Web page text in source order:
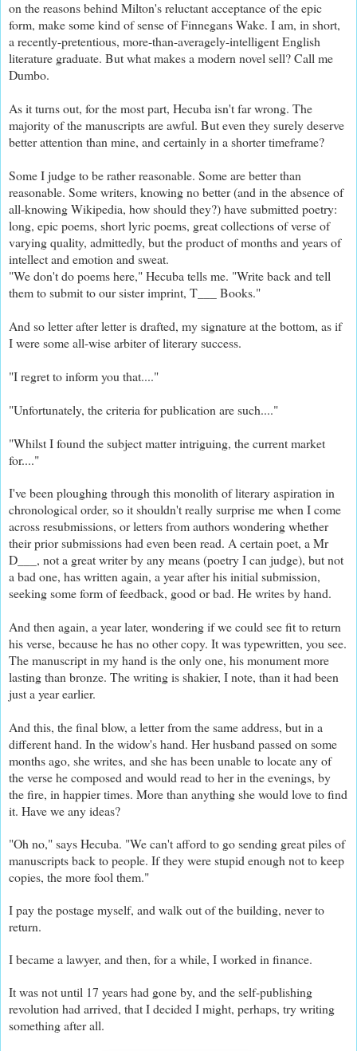
on the reasons behind Milton's reluctant acceptance of the epic
form, make some kind of sense of Finnegans Wake. I am, in short,
a recently-pretentious, more-than-averagely-intelligent English
literature graduate. But what makes a modern novel sell? Call me
Dumbo.
As it turns out, for the most part, Hecuba isn't far wrong. The
majority of the manuscripts are awful. But even they surely deserve
better attention than mine, and certainly in a shorter timeframe?
Some I judge to be rather reasonable. Some are better than
reasonable. Some writers, knowing no better (and in the absence of
all-knowing Wikipedia, how should they?) have submitted poetry:
long, epic poems, short lyric poems, great collections of verse of
varying quality, admittedly, but the product of months and years of
intellect and emotion and sweat.
"We don't do poems here," Hecuba tells me. "Write back and tell
them to submit to our sister imprint, T___ Books."
And so letter after letter is drafted, my signature at the bottom, as if
I were some all-wise arbiter of literary success.
"I regret to inform you that...."
"Unfortunately, the criteria for publication are such...."
"Whilst I found the subject matter intriguing, the current market
for...."
I've been ploughing through this monolith of literary aspiration in
chronological order, so it shouldn't really surprise me when I come
across resubmissions, or letters from authors wondering whether
their prior submissions had even been read. A certain poet, a Mr
D___, not a great writer by any means (poetry I can judge), but not
a bad one, has written again, a year after his initial submission,
seeking some form of feedback, good or bad. He writes by hand.
And then again, a year later, wondering if we could see fit to return
his verse, because he has no other copy. It was typewritten, you see.
The manuscript in my hand is the only one, his monument more
lasting than bronze. The writing is shakier, I note, than it had been
just a year earlier.
And this, the final blow, a letter from the same address, but in a
different hand. In the widow's hand. Her husband passed on some
months ago, she writes, and she has been unable to locate any of
the verse he composed and would read to her in the evenings, by
the fire, in happier times. More than anything she would love to find
it. Have we any ideas?
"Oh no," says Hecuba. "We can't afford to go sending great piles of
manuscripts back to people. If they were stupid enough not to keep
copies, the more fool them."
I pay the postage myself, and walk out of the building, never to
return.
I became a lawyer, and then, for a while, I worked in finance.
It was not until 17 years had gone by, and the self-publishing
revolution had arrived, that I decided I might, perhaps, try writing
something after all.